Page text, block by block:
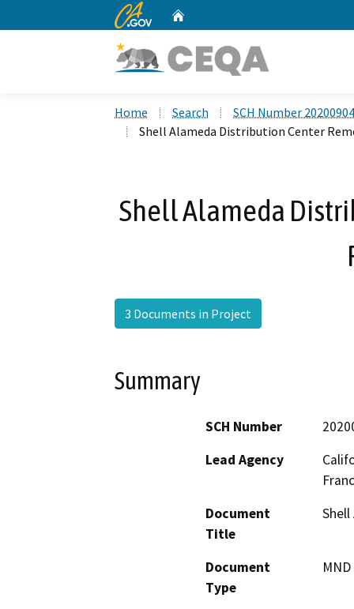
CA.gov
Home Search
SCH Number
Shell Alameda Distribution Center
Shell Alameda
3 Documents in Project
Summary
SCH Number
Lead Agency
Document
Title
Document
Type